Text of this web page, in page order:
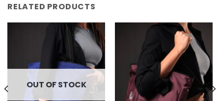
RELATED PRODUCTS
OUT OF STOCK